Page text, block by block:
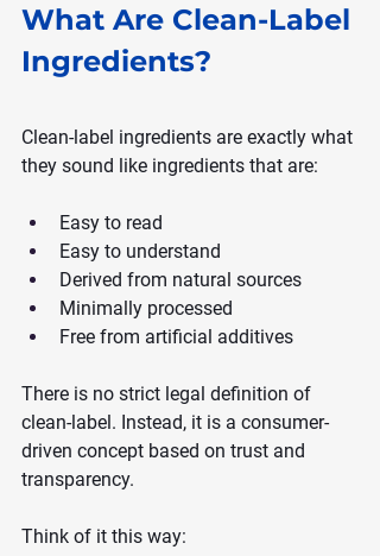
What Are Clean-Label
Ingredients?
Clean-label ingredients are exactly what
they sound like ingredients that are:
Easy to read
Easy to understand
Derived from natural sources
Minimally processed
Free from artificial additives
There is no strict legal definition of
clean-label. Instead, it is a consumer-
driven concept based on trust and
transparency.
Think of it this way: